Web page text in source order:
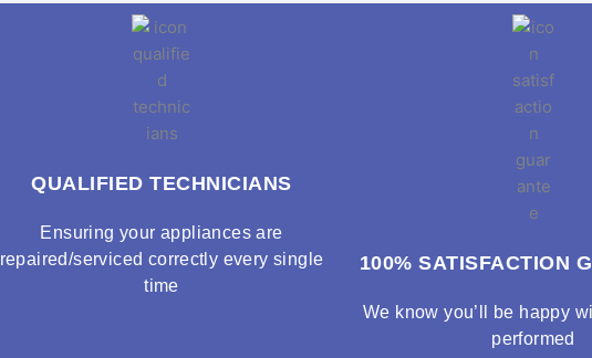
QUALIFIED TECHNICIANS
Ensuring your appliances are
repaired/serviced correctly every single
time
100% SATISFACTION
We know you’ll be happy
performed